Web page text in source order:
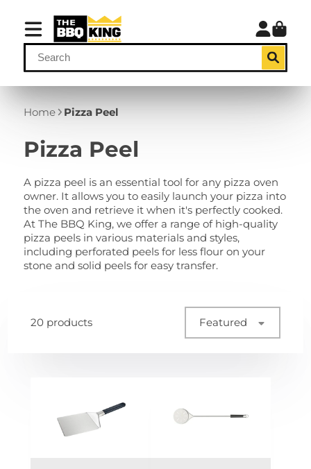
Home Pizza Peel
Pizza Peel
A pizza peel is an essential tool for any pizza oven
owner. It allows you to easily launch your pizza into
the oven and retrieve it when it's perfectly cooked.
At The BBQ King, we offer a range of high-quality
pizza peels in various materials and styles,
including perforated peels for less flour on your
stone and solid peels for easy transfer.
20 products Featured